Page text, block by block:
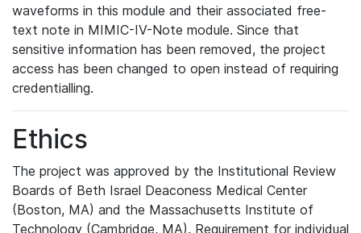
waveforms in this module and their associated free-
text note in MIMIC-IV-Note module. Since that
sensitive information has been removed, the project
access has been changed to open instead of requiring
credentialling.
Ethics
The project was approved by the Institutional Review
Boards of Beth Israel Deaconess Medical Center
(Boston, MA) and the Massachusetts Institute of
Technology (Cambridge, MA). Requirement for individual